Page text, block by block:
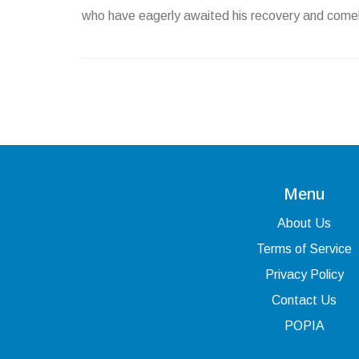
who have eagerly awaited his recovery and
Menu
About Us
Terms of Service
Privacy Policy
Contact Us
POPIA